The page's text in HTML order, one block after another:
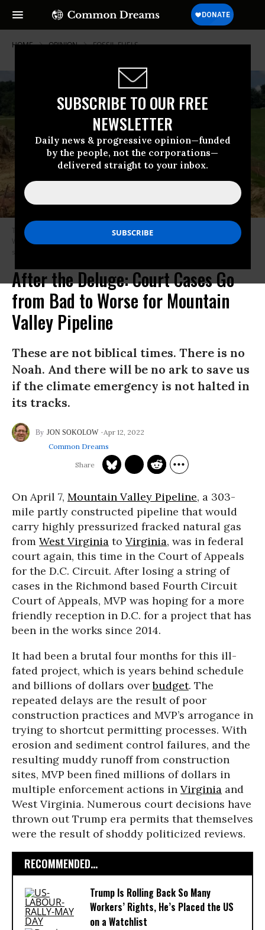
SUBSCRIBE TO OUR FREE
NEWSLETTER
Daily news & progressive opinion—funded
by the people, not the corporations—
delivered straight to your inbox.
HOME OPINION FOSSIL-FUELS
The Mountain Valley Pipeline would carry fracked methane gas from
West Virginia into Virginia, where it will connect with an existing pipeline
After the Deluge: Court Cases Go
from Bad to Worse for Mountain
Valley Pipeline
These are not biblical times. There is no
Noah. And there will be no ark to save us
if the climate emergency is not halted in
its tracks.
JON SOKOLOW
Apr 12, 2022
Common Dreams
On April 7, Mountain Valley Pipeline, a 303-
mile partly constructed pipeline that would
carry highly pressurized fracked natural gas
from West Virginia to Virginia, was in federal
court again, this time in the Court of Appeals
for the D.C. Circuit. After losing a string of
cases in the Richmond based Fourth Circuit
Court of Appeals, MVP was hoping for a more
friendly reception in D.C. for a project that has
been in the works since 2014.
It had been a brutal four months for this ill-
fated project, which is years behind schedule
and billions of dollars overbudget. The
repeated delays are the result of poor
construction practices and MVP’s arrogance in
trying to shortcut permitting processes. With
erosion and sediment control failures, and the
resulting muddy runoff from construction
sites, MVP been fined millions of dollars in
multiple enforcement actions in Virginia and
West Virginia. Numerous court decisions have
thrown out Trump era permits that themselves
were the result of shoddy politicized reviews.
RECOMMENDED...
Trump Is Rolling Back So Many
Workers’ Rights, He’s Placed the US
on a Watchlist